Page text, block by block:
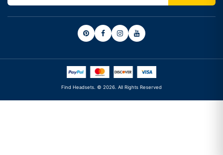
Find Headsets. © 2026. All Rights Reserved